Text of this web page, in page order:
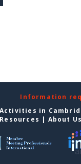
Information
in
| About